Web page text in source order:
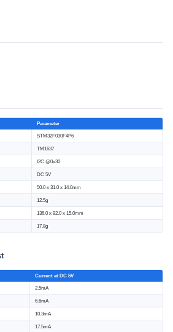
Parameter
STM32F030F4P6
TM1637
I2C @0x30
DC 5V
50.0 x 31.0 x 14.0mm
12.5g
136.0 x 92.0 x 15.0mm
17.8g
Current at DC 5V
2.5mA
6.6mA
10.3mA
17.5mA